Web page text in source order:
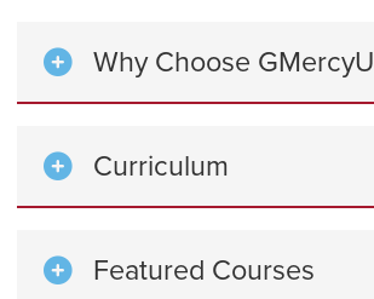
Why Choose GMercyU
Curriculum
Featured Courses